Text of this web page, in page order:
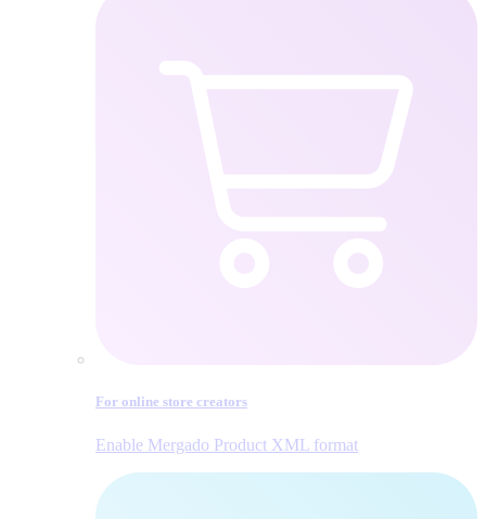
For online store creators
Enable Mergado Product XML format